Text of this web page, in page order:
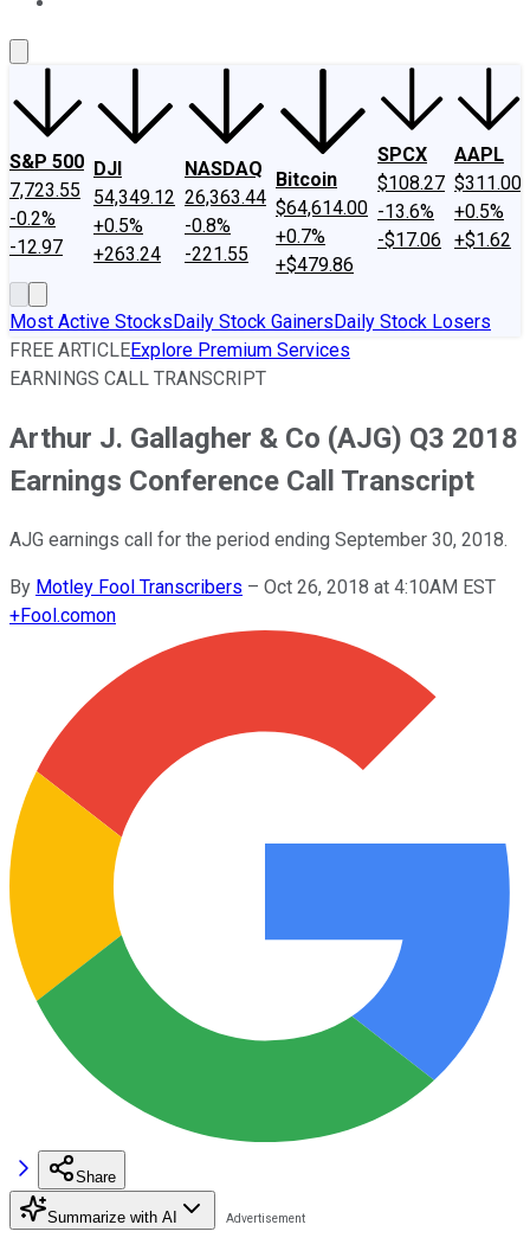
S&P 500
7,723.55
-0.2%
-12.97
DJI
54,349.12
+0.5%
+263.24
NASDAQ
26,363.44
-0.8%
-221.55
Bitcoin
$64,614.00
+0.7%
+$479.86
SPCX
$108.27
-13.6%
-$17.06
AAPL
$311.00
+0.5%
+$1.62
Most Active StocksDaily Stock GainersDaily Stock Losers
FREE ARTICLEExplore Premium Services
EARNINGS CALL TRANSCRIPT
Arthur J. Gallagher & Co (AJG) Q3 2018
Earnings Conference Call Transcript
AJG earnings call for the period ending September 30, 2018.
By Motley Fool Transcribers – Oct 26, 2018 at 4:10AM EST
+Fool.comon
Share
Summarize with AI